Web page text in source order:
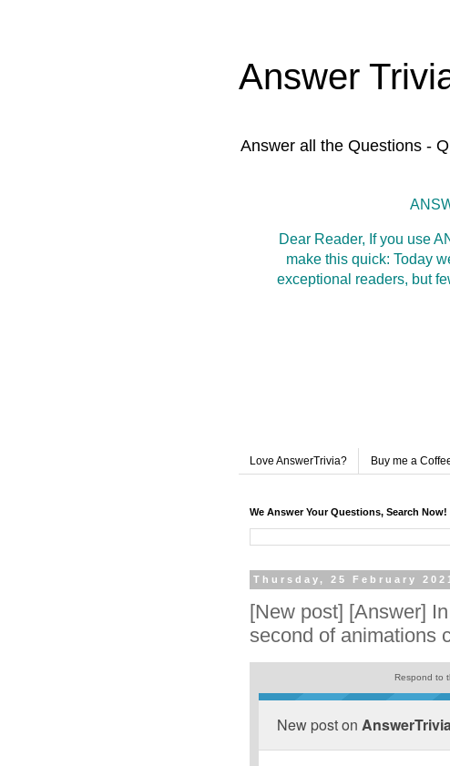
Answer
Answer all the Questions -
Dear Reader, If you use
make this quick: Today
exceptional readers, but
Love AnswerTrivia? Buy me a
We Answer Your Questions, Search Now!
Thursday, 25 February 2021
[New post] [Answer]
second of animations
Respond to
New post on